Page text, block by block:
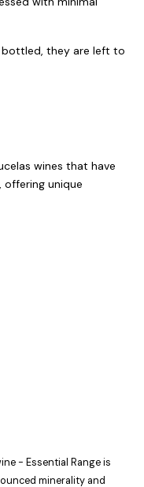
bottled, they are left to
wines that have
offering unique
- Essential Range is
minerality and